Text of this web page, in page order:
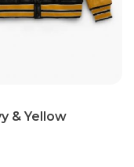
& Yellow